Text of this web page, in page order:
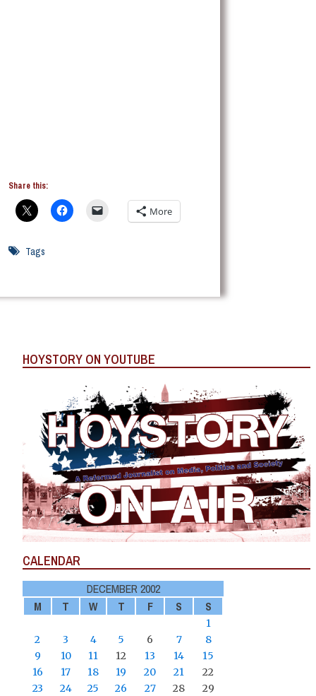
Share this:
More
Tags
HOYSTORY ON YOUTUBE
CALENDAR
DECEMBER 2002
M
T W T F S S
1
2
3 4 5 6 7
8
9
10 11 12 13 14
15
16
17 18 19 20 21
22
23
24 25 26 27 28
29